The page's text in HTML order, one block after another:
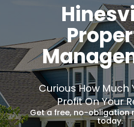
Curious How Much
Profit On Your
Get a free, no-obligation
today.